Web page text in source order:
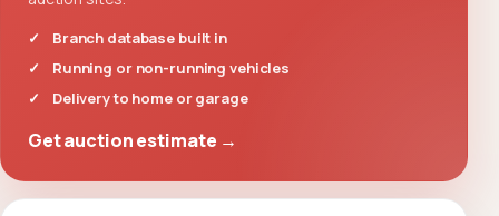
Branch database built in
Running or non-running vehicles
Delivery to home or garage
Get auction estimate →